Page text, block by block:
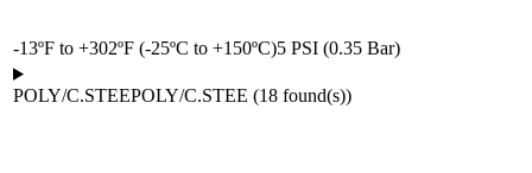
-13ºF to +302ºF (-25ºC to +150ºC)5 PSI (0.35 Bar)
POLY/C.STEEPOLY/C.STEE (18 found(s))